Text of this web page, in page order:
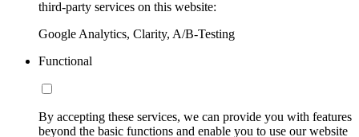
third-party services on this website:
Google Analytics, Clarity, A/B-Testing
Functional
By accepting these services, we can provide you with features
beyond the basic functions and enable you to use our website